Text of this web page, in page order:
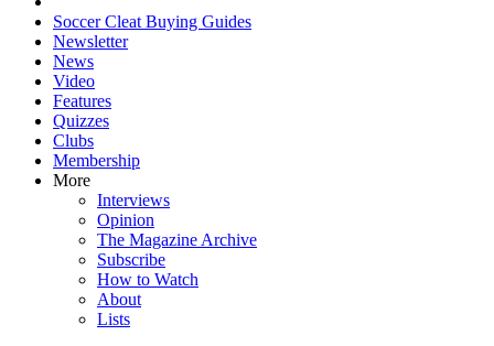
Soccer Cleat Buying Guides
Newsletter
News
Video
Features
Quizzes
Clubs
Membership
More
Interviews
Opinion
The Magazine Archive
Subscribe
How to Watch
About
Lists